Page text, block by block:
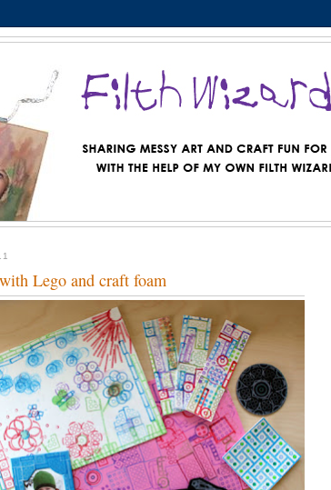
Lego and craft foam